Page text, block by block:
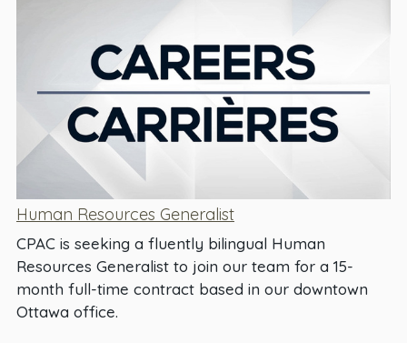
Human Resources Generalist
CPAC is seeking a fluently bilingual Human
Resources Generalist to join our team for a 15-
month full-time contract based in our downtown
Ottawa office.